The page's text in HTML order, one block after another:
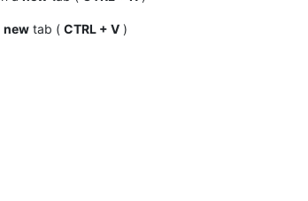
new tab ( CTRL + V )